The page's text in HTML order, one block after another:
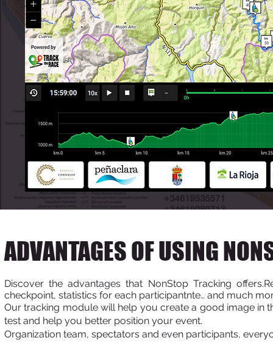
ADVANTAGES OF USING
Discover the advantages that NonStop Tracking offers.
checkpoint, statistics for each participantnte… and much
Our tracking module will help you create a good image in
test and help you better position your event.
Organization team, spectators and even participants,